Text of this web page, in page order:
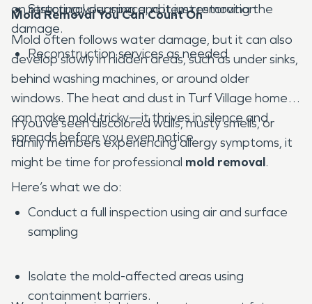
Structural cleaning and item restoration
Reconstruction services as needed
on restoring your space, not just removing the
damage.
Mold Removal You Can Count On
Mold often follows water damage, but it can also
develop slowly in hidden areas, such as under sinks,
behind washing machines, or around older
windows. The heat and dust in Turf Village homes
can make mold tricky—it thrives in silence and
spreads before you even notice.
If you’ve seen discolored walls, musty smells, or
family members experiencing allergy symptoms, it
might be time for professional mold removal.
Here’s what we do:
Conduct a full inspection using air and surface
sampling
Isolate the mold-affected areas using
containment barriers.